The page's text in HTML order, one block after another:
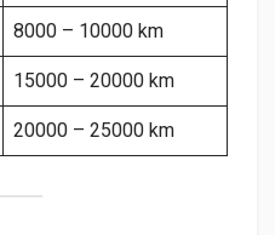
8000 – 10000 km
15000 – 20000 km
20000 – 25000 km